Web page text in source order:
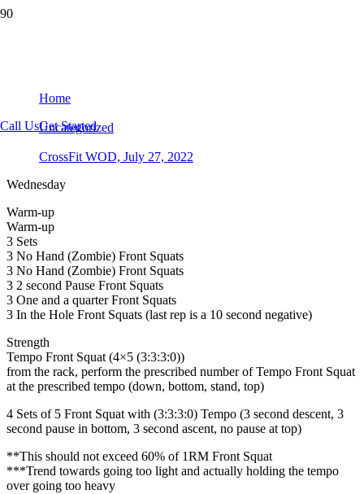
Call UsGet Started
Home
Uncategorized
CrossFit WOD, July 27, 2022
Wednesday
Warm-up
Warm-up
3 Sets
3 No Hand (Zombie) Front Squats
3 No Hand (Zombie) Front Squats
3 2 second Pause Front Squats
3 One and a quarter Front Squats
3 In the Hole Front Squats (last rep is a 10 second negative)
Strength
Tempo Front Squat (4×5 (3:3:3:0))
from the rack, perform the prescribed number of Tempo Front Squat
at the prescribed tempo (down, bottom, stand, top)
4 Sets of 5 Front Squat with (3:3:3:0) Tempo (3 second descent, 3
second pause in bottom, 3 second ascent, no pause at top)
**This should not exceed 60% of 1RM Front Squat
***Trend towards going too light and actually holding the tempo
over going too heavy